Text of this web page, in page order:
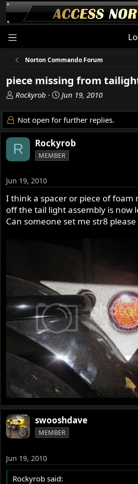
Norton Commando Forum
piece missing from
T
r
e
a
d
s
a
r
t
e
r
Rockyrob
S
a
r
d
a
Jun 19, 2010
Not open for further replies.
R Rockyrob
MEMBER
Jun 19, 2010
I think a spacer or piece of foam
off the tail light assembly is now
Can someone set me str8
swooshdave
MEMBER
Jun 19, 2010
Rockyrob said: